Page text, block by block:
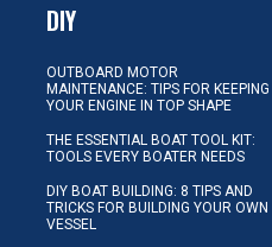
DIY
OUTBOARD MOTOR
MAINTENANCE: TIPS FOR KEEPING
YOUR ENGINE IN TOP SHAPE
THE ESSENTIAL BOAT TOOL KIT:
TOOLS EVERY BOATER NEEDS
DIY BOAT BUILDING: 8 TIPS AND
TRICKS FOR BUILDING YOUR OWN
VESSEL